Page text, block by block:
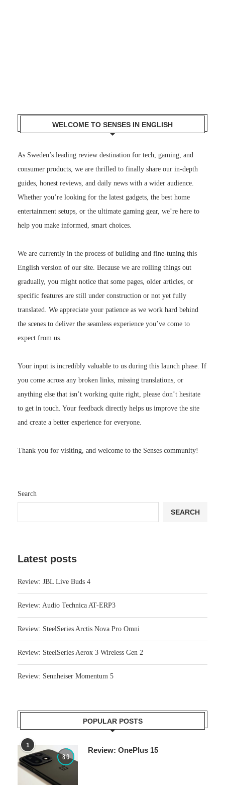
WELCOME TO SENSES IN ENGLISH
As Sweden’s leading review destination for tech, gaming, and
consumer products, we are thrilled to finally share our in-depth
guides, honest reviews, and daily news with a wider audience.
Whether you’re looking for the latest gadgets, the best home
entertainment setups, or the ultimate gaming gear, we’re here to
help you make informed, smart choices.
We are currently in the process of building and fine-tuning this
English version of our site. Because we are rolling things out
gradually, you might notice that some pages, older articles, or
specific features are still under construction or not yet fully
translated. We appreciate your patience as we work hard behind
the scenes to deliver the seamless experience you’ve come to
expect from us.
Your input is incredibly valuable to us during this launch phase. If
you come across any broken links, missing translations, or
anything else that isn’t working quite right, please don’t hesitate
to get in touch. Your feedback directly helps us improve the site
and create a better experience for everyone.
Thank you for visiting, and welcome to the Senses community!
Search
SEARCH
Latest posts
Review: JBL Live Buds 4
Review: Audio Technica AT-ERP3
Review: SteelSeries Arctis Nova Pro Omni
Review: SteelSeries Aerox 3 Wireless Gen 2
Review: Sennheiser Momentum 5
POPULAR POSTS
1
8.0
Review: OnePlus 15